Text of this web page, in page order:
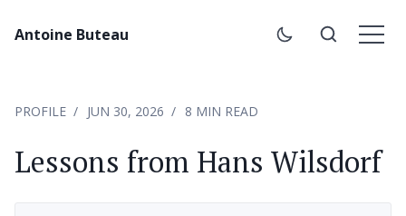
Antoine Buteau
PROFILE JUN 30, 2026 8 MIN READ
Lessons from Hans Wilsdorf